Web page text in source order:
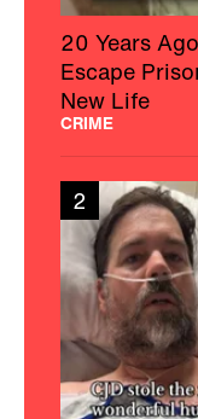
20 Years
Escape
New Life
CRIME
2